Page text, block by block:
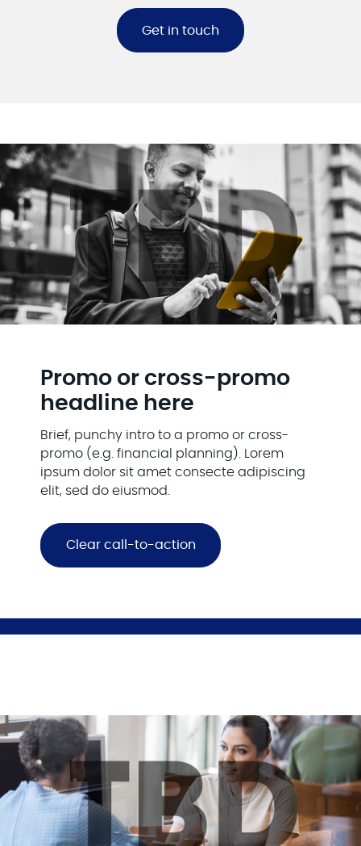
Get in touch
Promo or cross-promo
headline here
Brief, punchy intro to a promo or cross-
promo (e.g. financial planning). Lorem
ipsum dolor sit amet consecte adipiscing
elit, sed do eiusmod.
Clear call-to-action